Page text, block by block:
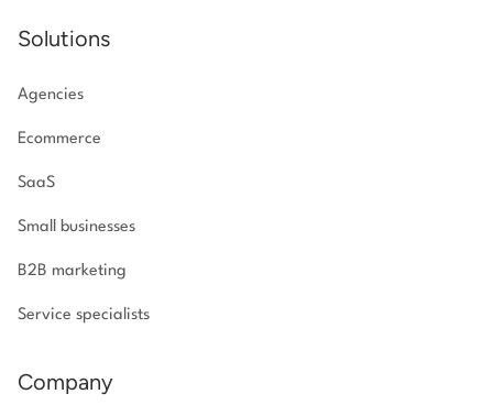
Solutions
Agencies
Ecommerce
SaaS
Small businesses
B2B marketing
Service specialists
Company